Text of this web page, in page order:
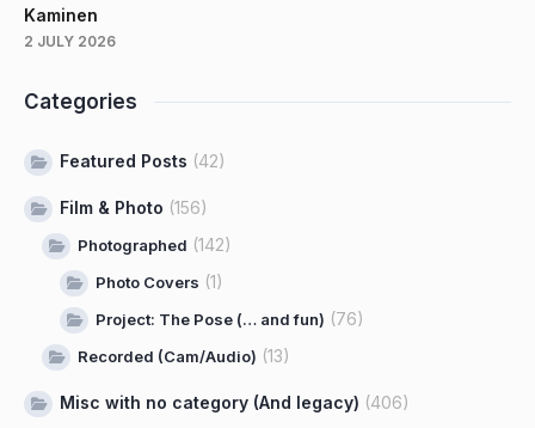
Kaminen
2 JULY 2026
Categories
Featured Posts (42)
Film & Photo (156)
Photographed (142)
Photo Covers (1)
Project: The Pose (… and fun) (76)
Recorded (Cam/Audio) (13)
Misc with no category (And legacy) (406)